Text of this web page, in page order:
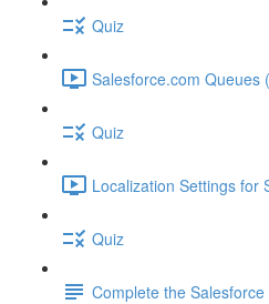
Quiz
Salesforce.com Queues
Quiz
Localization Settings for
Quiz
Complete the